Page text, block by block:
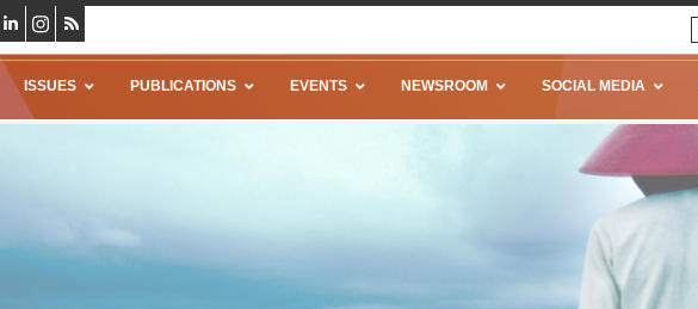
ISSUES PUBLICATIONS EVENTS NEWSROOM SOCIAL MEDIA